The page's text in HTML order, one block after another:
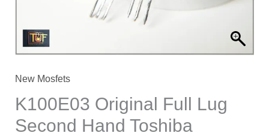
New Mosfets
K100E03 Original Full Lug
Second Hand Toshiba